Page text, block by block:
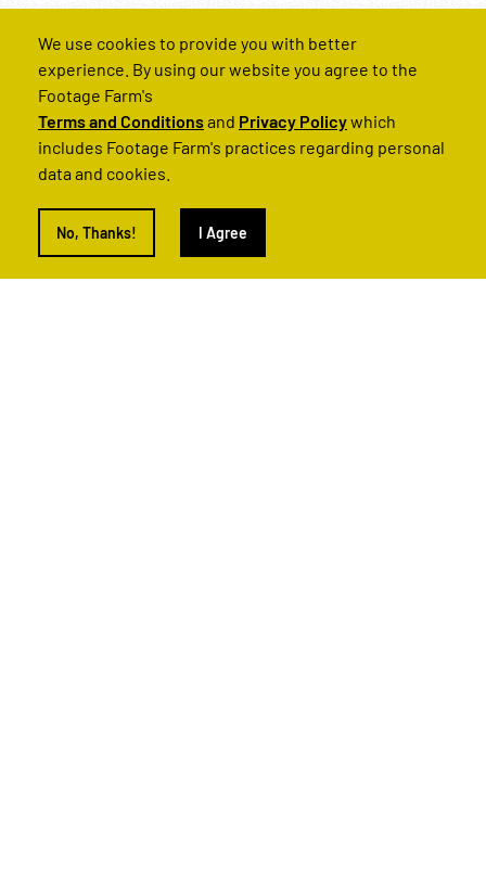
We use cookies to provide you with better
experience. By using our website you agree to the
Footage Farm's
Terms and Conditionsand Privacy Policywhich
includes Footage Farm's practices regarding personal
data and cookies.
No, Thanks! I Agree